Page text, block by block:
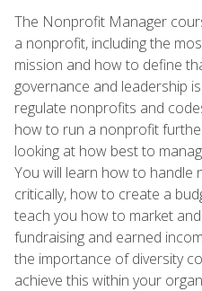
The Nonprofit Manager
a nonprofit, including the
mission and how to define
governance and leadership
regulate nonprofits and
how to run a nonprofit
looking at how best to
You will learn how to handle
critically, how to create a
teach you how to market
fundraising and earned
the importance of diversity
achieve this within your